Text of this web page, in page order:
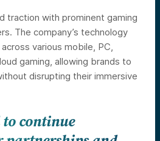
traction with prominent gaming
The company’s technology
various mobile, PC,
gaming, allowing brands to
disrupting their immersive
to continue